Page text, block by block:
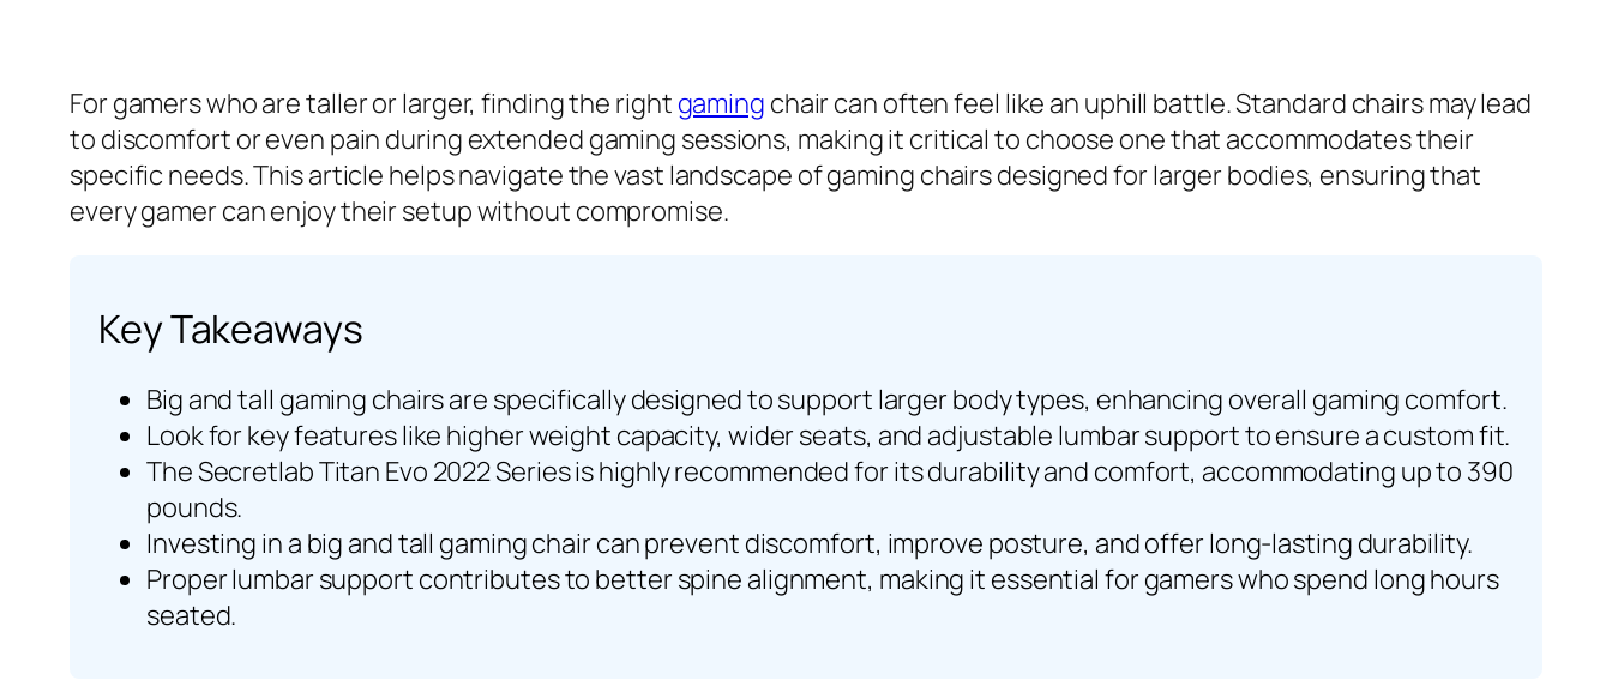
For gamers who are taller or larger, finding the right gaming chair can often feel like an uphill battle. Standard chairs may lead
to discomfort or even pain during extended gaming sessions, making it critical to choose one that accommodates their
specific needs. This article helps navigate the vast landscape of gaming chairs designed for larger bodies, ensuring that
every gamer can enjoy their setup without compromise.
Key Takeaways
Big and tall gaming chairs are specifically designed to support larger body types, enhancing overall gaming comfort.
Look for key features like higher weight capacity, wider seats, and adjustable lumbar support to ensure a custom fit.
The Secretlab Titan Evo 2022 Series is highly recommended for its durability and comfort, accommodating up to 390
pounds.
Investing in a big and tall gaming chair can prevent discomfort, improve posture, and offer long-lasting durability.
Proper lumbar support contributes to better spine alignment, making it essential for gamers who spend long hours
seated.